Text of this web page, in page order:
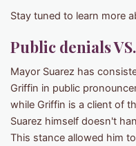
Stay tuned to learn more
Public denials
Mayor Suarez has
Griffin in public
while Griffin is a client of
Suarez himself doesn't
This stance allowed him